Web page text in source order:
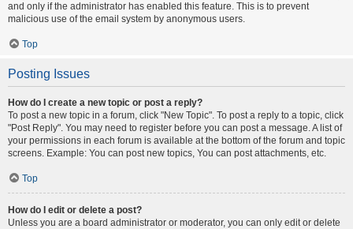
and only if the administrator has enabled this feature. This is to prevent
malicious use of the email system by anonymous users.
Top
Posting Issues
How do I create a new topic or post a reply?
To post a new topic in a forum, click "New Topic". To post a reply to a topic, click
"Post Reply". You may need to register before you can post a message. A list of
your permissions in each forum is available at the bottom of the forum and topic
screens. Example: You can post new topics, You can post attachments, etc.
Top
How do I edit or delete a post?
Unless you are a board administrator or moderator, you can only edit or delete